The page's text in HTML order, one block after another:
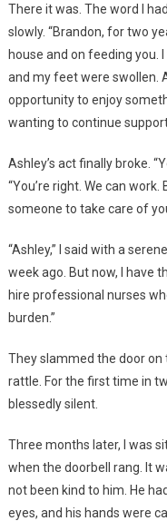
There it was. The word I
slowly. “Brandon, for two
house and on feeding you.
and my feet were swollen.
opportunity to enjoy
wanting to continue
Ashley’s act finally broke.
“You’re right. We can
someone to take care of
“Ashley,” I said with a
week ago. But now, I have
hire professional nurses
burden.”
They slammed the door
rattle. For the first time in
blessedly silent.
Three months later, I was
when the doorbell rang. It
not been kind to him. He
eyes, and his hands were